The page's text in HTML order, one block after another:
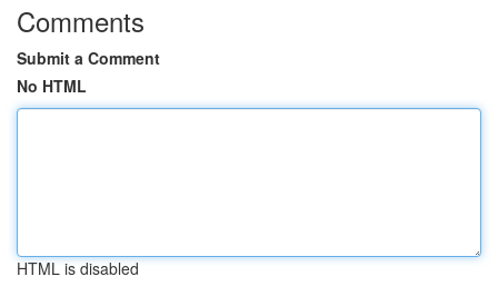
Comments
Submit a Comment
No HTML
HTML is disabled